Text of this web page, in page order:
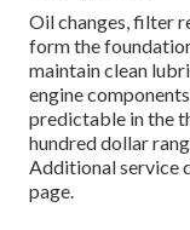
Oil changes, filter
form the
maintain clean
engine
predictable in the
hundred dollar
Additional service
page.